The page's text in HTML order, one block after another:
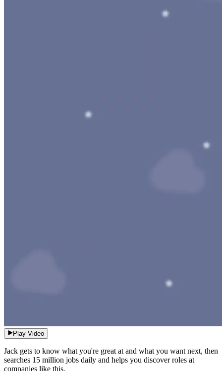
Play Video
Jack gets to know what you're great at and what you want next, then
searches 15 million jobs daily and helps you discover roles at
companies like this.